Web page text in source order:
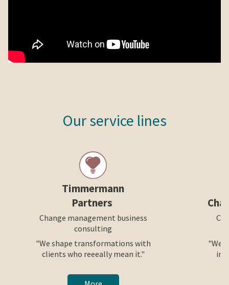
Our service lines
Timmermann
Partners
Change management business
consulting
"We shape transformations with
clients who reeeally mean it."
"We